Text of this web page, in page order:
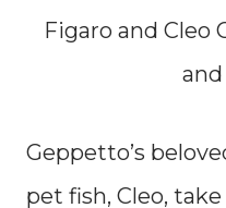
Figaro and Cleo
Geppetto’s
pet fish, Cleo,